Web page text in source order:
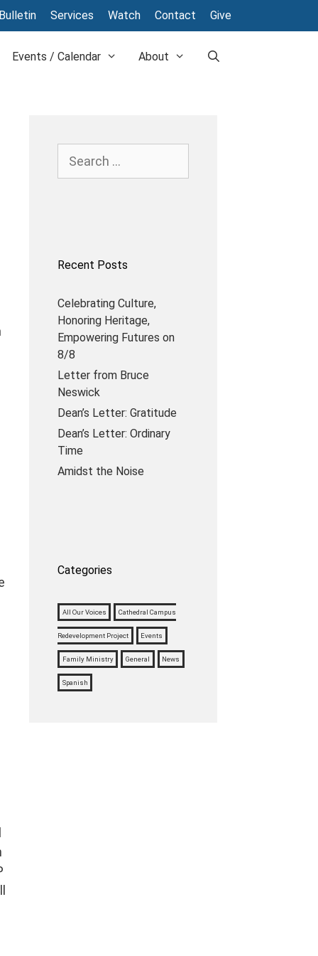
Services Watch Contact Give
Events / Calendar About
for:
Recent Posts
Celebrating Culture,
Honoring Heritage,
Empowering Futures on
8/8
Letter from Bruce
Neswick
Dean’s Letter: Gratitude
Dean’s Letter: Ordinary
Time
Amidst the Noise
Categories
All Our Voices Cathedral Campus
Redevelopment Project Events
Family Ministry General News
Spanish